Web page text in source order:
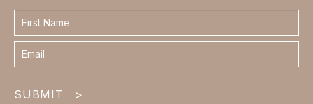
Contact
form
footer
SUBMIT >